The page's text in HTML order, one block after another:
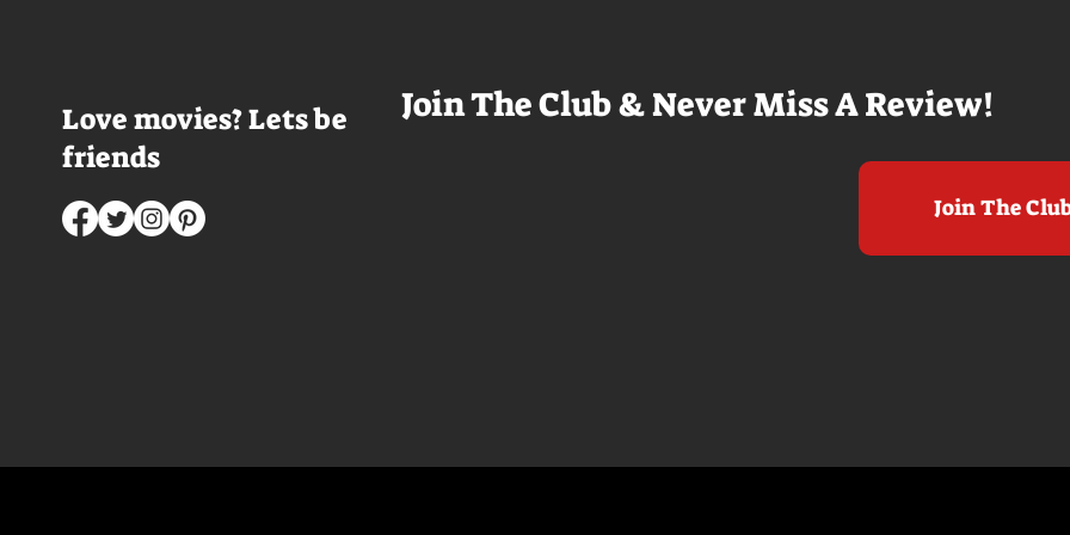
Love movies? Lets be
friends
Join The Club & Never Miss A Review!
Join The